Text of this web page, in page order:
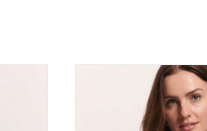
Tranquillo Indigo
Shirt Iiriis Round
ADD TO